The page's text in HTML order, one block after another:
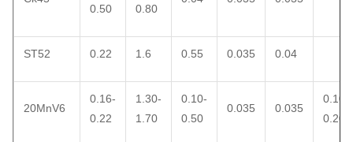
0.50
0.80
ST52 0.22 1.6 0.55 0.035 0.04
20MnV6
0.16-
0.22
1.30-
1.70
0.10-
0.50
0.035 0.035
0.10-
0.20